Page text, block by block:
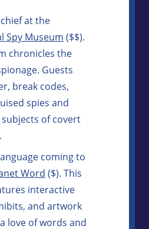
at the
Spy Museum ($$).
chronicles the
Guests
break codes,
spies and
of covert
coming to
Word ($). This
interactive
and artwork
love of words and